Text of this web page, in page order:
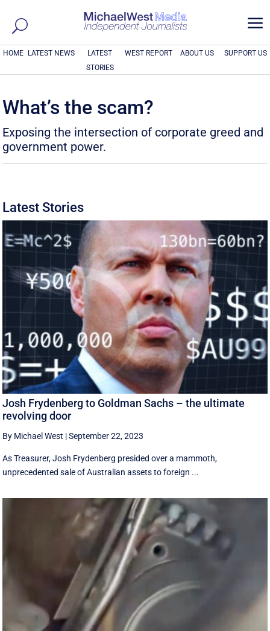
a
HOME LATEST NEWS
LATEST
STORIES
WEST REPORT ABOUT US SUPPORT US
What’s the scam?
Exposing the intersection of corporate greed and
government power.
Latest Stories
Josh Frydenberg to Goldman Sachs – the ultimate
revolving door
By Michael West |September 22, 2023
As Treasurer, Josh Frydenberg presided over a mammoth,
unprecedented sale of Australian assets to foreign ...